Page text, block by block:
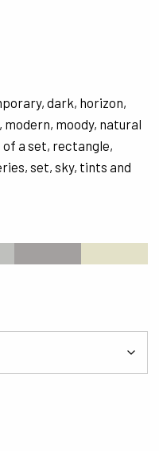
, dark, horizon,
modern, moody, natural
a set, rectangle,
, set, sky, tints and